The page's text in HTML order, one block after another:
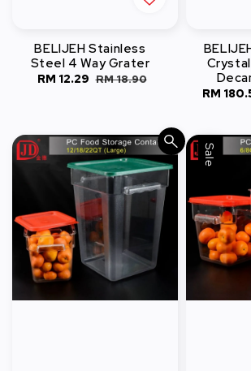
BELIJEH Stainless
Steel 4 Way Grater
Sale
RM 12.29 Regular
RM 18.90
Sale
RM
Sale